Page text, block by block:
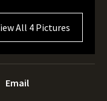
All 4 Pictures
Email